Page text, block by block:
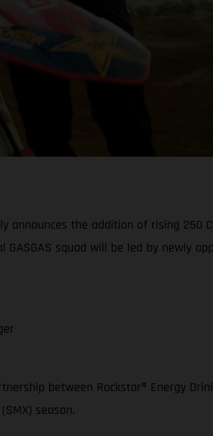
announces the addition of rising 250
squad will be led by newly
between Rockstar® Energy Drink
season.